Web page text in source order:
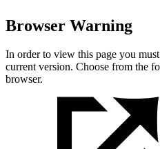
Browser Warning
In order to view this page you
current version. Choose from the
browser.